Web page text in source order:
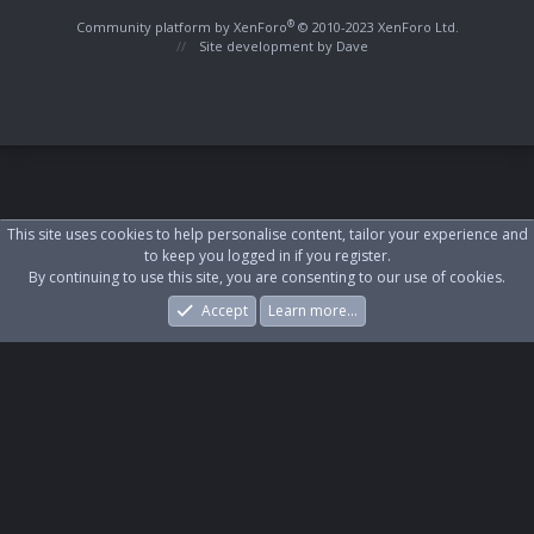
Community platform by XenForo® © 2010-2023 XenForo Ltd.
Site development by Dave
What's New Log In Register
This site uses cookies to help personalise content, tailor your experience and
to keep you logged in if you register.
By continuing to use this site, you are consenting to our use of cookies.
Accept
Learn more…